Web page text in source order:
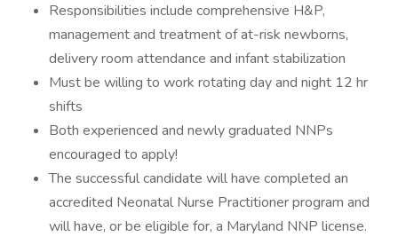
Responsibilities include comprehensive H&P,
management and treatment of at-risk newborns,
delivery room attendance and infant stabilization
Must be willing to work rotating day and night 12 hr
shifts
Both experienced and newly graduated NNPs
encouraged to apply!
The successful candidate will have completed an
accredited Neonatal Nurse Practitioner program and
will have, or be eligible for, a Maryland NNP license.